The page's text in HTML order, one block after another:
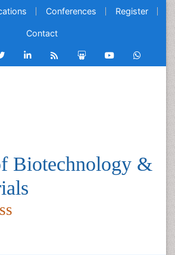
Conferences Register
Contact
Biotechnology &